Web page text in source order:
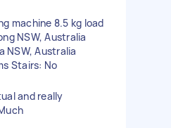
machine 8.5 kg load
NSW, Australia
NSW, Australia
Stairs: No
and really